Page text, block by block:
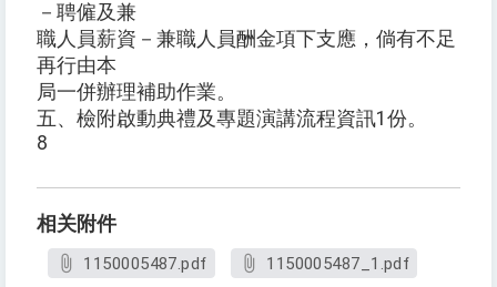
－聘僱及兼
職人員薪資－兼職人員酬金項下支應，倘有不足
再行由本
局一併辦理補助作業。
五、檢附啟動典禮及專題演講流程資訊1份。
8
相关附件
1150005487.pdf 1150005487_1.pdf